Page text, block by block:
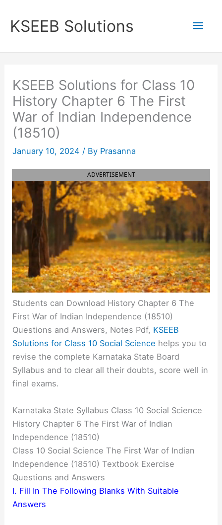
content
KSEEB Solutions
KSEEB Solutions for Class 10
History Chapter 6 The First
War of Indian Independence
(18510)
January 10, 2024 / By Prasanna
ADVERTISEMENT
Students can Download History Chapter 6 The
First War of Indian Independence (18510)
Questions and Answers, Notes Pdf, KSEEB
Solutions for Class 10 Social Science helps you to
revise the complete Karnataka State Board
Syllabus and to clear all their doubts, score well in
final exams.
Karnataka State Syllabus Class 10 Social Science
History Chapter 6 The First War of Indian
Independence (18510)
Class 10 Social Science The First War of Indian
Independence (18510) Textbook Exercise
Questions and Answers
I. Fill In The Following Blanks With Suitable
Answers